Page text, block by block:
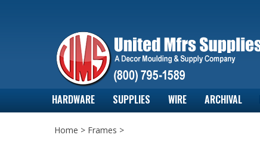
HARDWARE SUPPLIES WIRE ARCHIVAL
Home > Frames >